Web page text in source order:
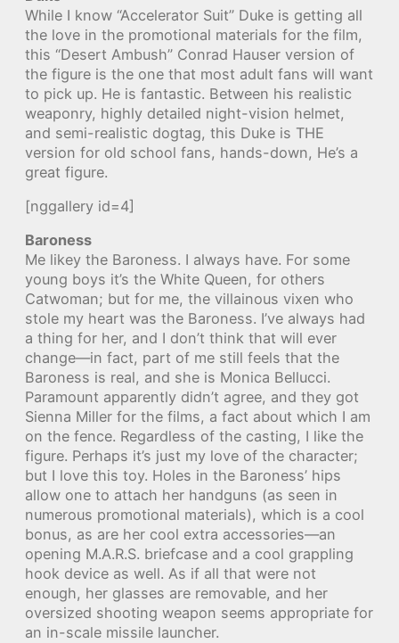
While I know “Accelerator Suit” Duke is getting all
the love in the promotional materials for the film,
this “Desert Ambush” Conrad Hauser version of
the figure is the one that most adult fans will want
to pick up. He is fantastic. Between his realistic
weaponry, highly detailed night-vision helmet,
and semi-realistic dogtag, this Duke is THE
version for old school fans, hands-down, He’s a
great figure.
[nggallery id=4]
Baroness
Me likey the Baroness. I always have. For some
young boys it’s the White Queen, for others
Catwoman; but for me, the villainous vixen who
stole my heart was the Baroness. I’ve always had
a thing for her, and I don’t think that will ever
change—in fact, part of me still feels that the
Baroness is real, and she is Monica Bellucci.
Paramount apparently didn’t agree, and they got
Sienna Miller for the films, a fact about which I am
on the fence. Regardless of the casting, I like the
figure. Perhaps it’s just my love of the character;
but I love this toy. Holes in the Baroness’ hips
allow one to attach her handguns (as seen in
numerous promotional materials), which is a cool
bonus, as are her cool extra accessories—an
opening M.A.R.S. briefcase and a cool grappling
hook device as well. As if all that were not
enough, her glasses are removable, and her
oversized shooting weapon seems appropriate for
an in-scale missile launcher.